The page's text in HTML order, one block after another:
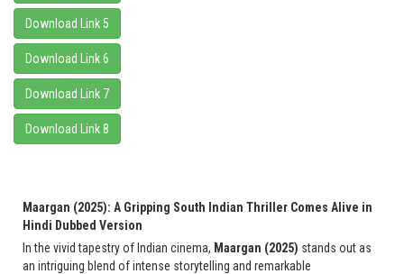
Download Link 5
Download Link 6
Download Link 7
Download Link 8
Maargan (2025): A Gripping South Indian Thriller Comes Alive in
Hindi Dubbed Version
In the vivid tapestry of Indian cinema, Maargan (2025) stands out as
an intriguing blend of intense storytelling and remarkable